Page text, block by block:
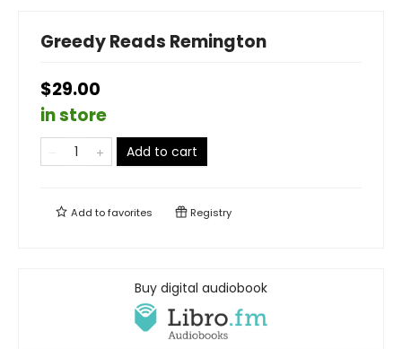
Greedy Reads Remington
$29.00
in store
Add to cart
Add tofavorites Registry
Buy digital audiobook